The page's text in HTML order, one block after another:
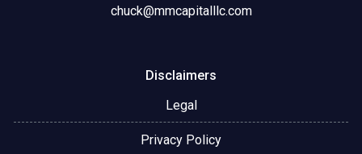
chuck@mmcapitalllc.com
Disclaimers
Legal
Privacy Policy